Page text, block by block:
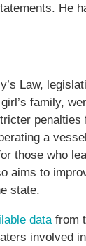
He
Law,
family,
penalties
a
those who
aims to
state.
datafrom
involved